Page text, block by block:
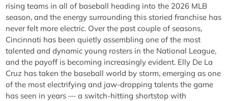
rising teams in all of baseball heading into the 2026 MLB
season, and the energy surrounding this storied franchise has
never felt more electric. Over the past couple of seasons,
Cincinnati has been quietly assembling one of the most
talented and dynamic young rosters in the National League,
and the payoff is becoming increasingly evident. Elly De La
Cruz has taken the baseball world by storm, emerging as one
of the most electrifying and jaw-dropping talents the game
has seen in years — a switch-hitting shortstop with